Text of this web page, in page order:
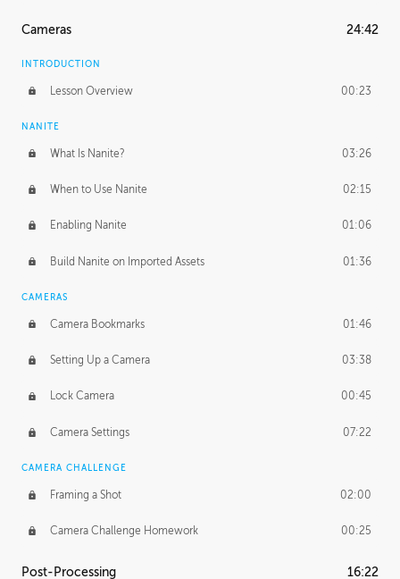
Cameras 24:42
INTRODUCTION
Lesson Overview 00:23
NANITE
What Is Nanite? 03:26
When to Use Nanite 02:15
Enabling Nanite 01:06
Build Nanite on Imported Assets 01:36
CAMERAS
Camera Bookmarks 01:46
Setting Up a Camera 03:38
Lock Camera 00:45
Camera Settings 07:22
CAMERA CHALLENGE
Framing a Shot 02:00
Camera Challenge Homework 00:25
Post-Processing 16:22